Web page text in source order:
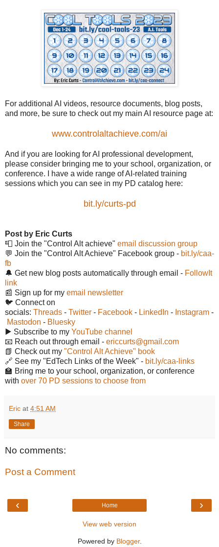
For additional AI videos, resource documents, blog posts,
and more, be sure to check out my main AI resource page at:
www.controlaltachieve.com/ai
And if you are looking for AI professional development,
please consider bringing me to your school, organization, or
conference. I have a wide range of AI-related training
sessions which you can see in my PD catalog here:
bit.ly/curts-pd
Post by Eric Curts
📮 Join the "Control Alt achieve" email discussion group
💬 Join the "Control Alt Achieve" Facebook group - bit.ly/caa-
fb
🔔 Get new blog posts automatically through email - FollowIt
link
📰 Sign up for my email newsletter
🐦 Connect on
socials: Threads - Twitter - Facebook - LinkedIn - Instagram -
Mastodon - Bluesky
▶️ Subscribe to my YouTube channel
📧 Reach out through email - ericcurts@gmail.com
📗 Check out my "Control Alt Achieve" book
🔗 See my "EdTech Links of the Week" - bit.ly/caa-links
🏫 Bring me to your school, organization, or conference
with over 70 PD sessions to choose from
Eric at 4:51 AM
Share
No comments:
Post a Comment
‹ ›
Home
View web version
Powered by Blogger.